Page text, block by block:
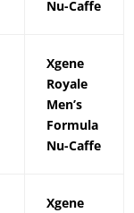
Nu-Caffe
Xgene
Royale
Men’s
Formula
Nu-Caffe
Xgene